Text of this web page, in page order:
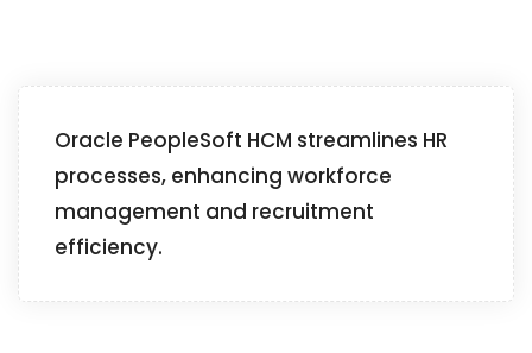
Oracle PeopleSoft HCM streamlines HR
processes, enhancing workforce
management and recruitment
efficiency.